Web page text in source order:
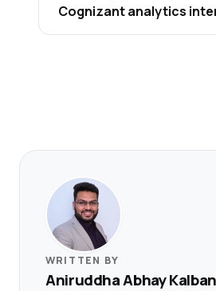
Cognizant analytics
WRITTEN BY
Aniruddha Abhay